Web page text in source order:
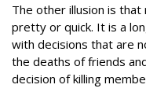
The other illusion is
pretty or quick. It is a
with decisions that are
the deaths of friends
decision of killing